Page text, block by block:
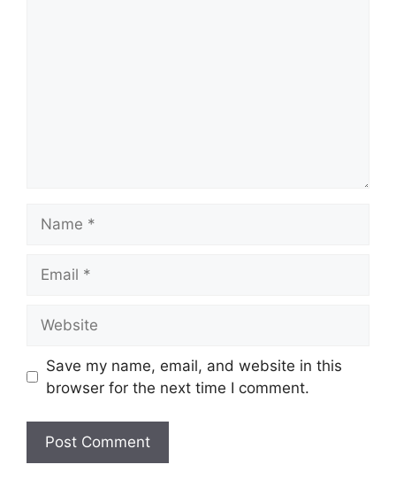
Save my name, email, and website in this
browser for the next time I comment.